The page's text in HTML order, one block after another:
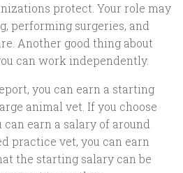
protect. Your role may
performing surgeries, and
Another good thing about
can work independently.
you can earn a starting
animal vet. If you choose
can earn a salary of around
practice vet, you can earn
the starting salary can be